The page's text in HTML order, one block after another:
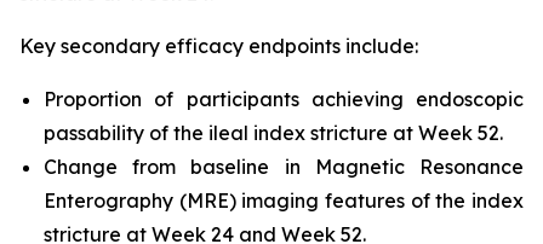
Key secondary efficacy endpoints include:
Proportion of participants achieving endoscopic
passability of the ileal index stricture at Week 52.
Change from baseline in Magnetic Resonance
Enterography (MRE) imaging features of the index
stricture at Week 24 and Week 52.